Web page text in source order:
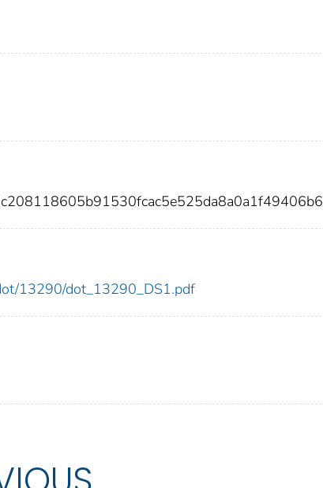
13290/dot_13290_DS1.pdf